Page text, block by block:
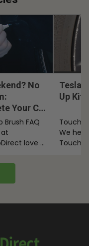
No
Your Car
After
Brush FAQ
love a
to talk
Tesla
Up Kit
Touch
We